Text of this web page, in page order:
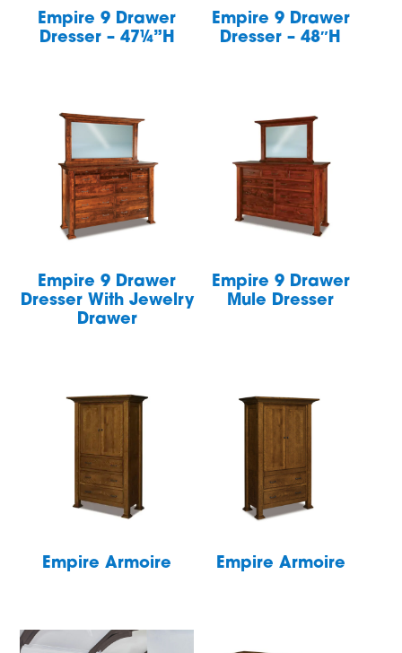
Empire 9 Drawer
Dresser – 47¼”H
Empire 9 Drawer
Dresser – 48″H
Empire 9 Drawer
Dresser With Jewelry
Drawer
Empire 9 Drawer
Mule Dresser
Empire Armoire Empire Armoire